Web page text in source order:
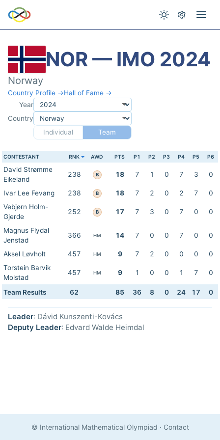
NOR — IMO 2024
Norway
Country Profile →Hall of Fame →
Year
Country
Individual
Team
CONTESTANT RNK AWD PTS P1 P2 P3 P4 P5 P6
David Strømme
Eikeland
238 B 18 7 1 0 7 3 0
Ivar Lee Fevang 238 B 18 7 2 0 2 7
0
Vebjørn Holm-
Gjerde
252 B 17 7 3 0 7 0 0
Magnus Flydal
Jenstad
366 HM 14 7 0 0 7 0 0
Aksel Løvholt 457 HM 9 7 2 0 0 0
0
Torstein Barvik
Molstad
457 HM 9 1 0 0 1 7 0
Team Results 62 85 36 8 0 24 17 0
Leader: Dávid Kunszenti-Kovács
Deputy Leader: Edvard Walde Heimdal
© International Mathematical Olympiad · Contact